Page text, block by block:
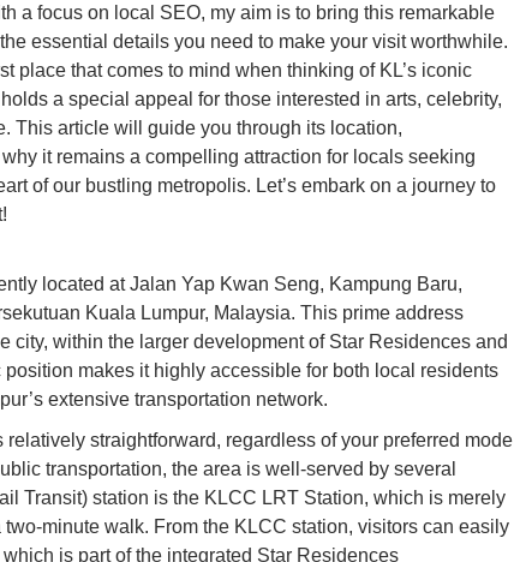
a focus on local SEO, my aim is to bring this remarkable
essential details you need to make your visit worthwhile.
place that comes to mind when thinking of KL’s iconic
a special appeal for those interested in arts, celebrity,
This article will guide you through its location,
it remains a compelling attraction for locals seeking
of our bustling metropolis. Let’s embark on a journey to
located at Jalan Yap Kwan Seng, Kampung Baru,
Kuala Lumpur, Malaysia. This prime address
city, within the larger development of Star Residences and
makes it highly accessible for both local residents
extensive transportation network.
relatively straightforward, regardless of your preferred mode
transportation, the area is well-served by several
Transit) station is the KLCC LRT Station, which is merely
minute walk. From the KLCC station, visitors can easily
is part of the integrated Star Residences